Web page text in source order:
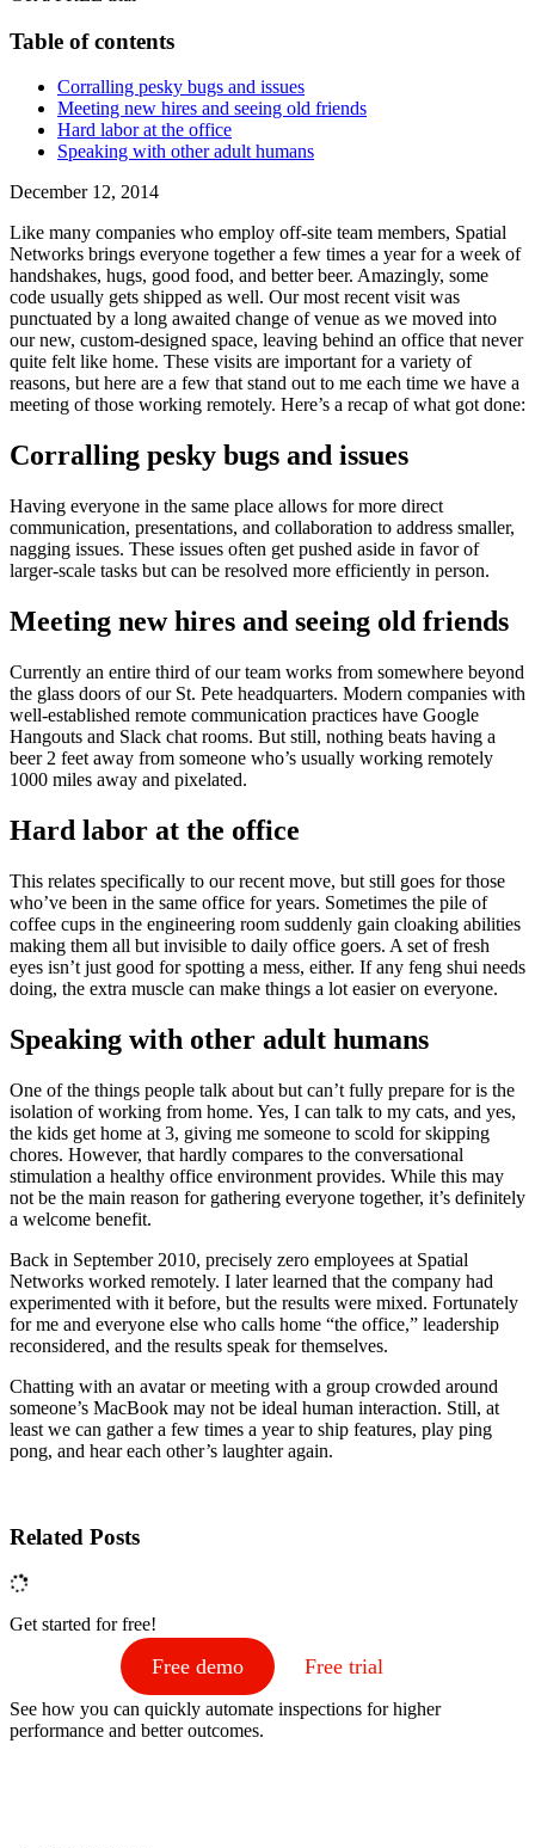
Table of contents
Corralling pesky bugs and issues
Meeting new hires and seeing old friends
Hard labor at the office
Speaking with other adult humans
December 12, 2014
Like many companies who employ off-site team members, Spatial
Networks brings everyone together a few times a year for a week of
handshakes, hugs, good food, and better beer. Amazingly, some
code usually gets shipped as well. Our most recent visit was
punctuated by a long awaited change of venue as we moved into
our new, custom-designed space, leaving behind an office that never
quite felt like home. These visits are important for a variety of
reasons, but here are a few that stand out to me each time we have a
meeting of those working remotely. Here’s a recap of what got done:
Corralling pesky bugs and issues
Having everyone in the same place allows for more direct
communication, presentations, and collaboration to address smaller,
nagging issues. These issues often get pushed aside in favor of
larger-scale tasks but can be resolved more efficiently in person.
Meeting new hires and seeing old friends
Currently an entire third of our team works from somewhere beyond
the glass doors of our St. Pete headquarters. Modern companies with
well-established remote communication practices have Google
Hangouts and Slack chat rooms. But still, nothing beats having a
beer 2 feet away from someone who’s usually working remotely
1000 miles away and pixelated.
Hard labor at the office
This relates specifically to our recent move, but still goes for those
who’ve been in the same office for years. Sometimes the pile of
coffee cups in the engineering room suddenly gain cloaking abilities
making them all but invisible to daily office goers. A set of fresh
eyes isn’t just good for spotting a mess, either. If any feng shui needs
doing, the extra muscle can make things a lot easier on everyone.
Speaking with other adult humans
One of the things people talk about but can’t fully prepare for is the
isolation of working from home. Yes, I can talk to my cats, and yes,
the kids get home at 3, giving me someone to scold for skipping
chores. However, that hardly compares to the conversational
stimulation a healthy office environment provides. While this may
not be the main reason for gathering everyone together, it’s definitely
a welcome benefit.
Back in September 2010, precisely zero employees at Spatial
Networks worked remotely. I later learned that the company had
experimented with it before, but the results were mixed. Fortunately
for me and everyone else who calls home “the office,” leadership
reconsidered, and the results speak for themselves.
Chatting with an avatar or meeting with a group crowded around
someone’s MacBook may not be ideal human interaction. Still, at
least we can gather a few times a year to ship features, play ping
pong, and hear each other’s laughter again.
Related Posts
Get started for free!
Free demo Free trial
See how you can quickly automate inspections for higher
performance and better outcomes.